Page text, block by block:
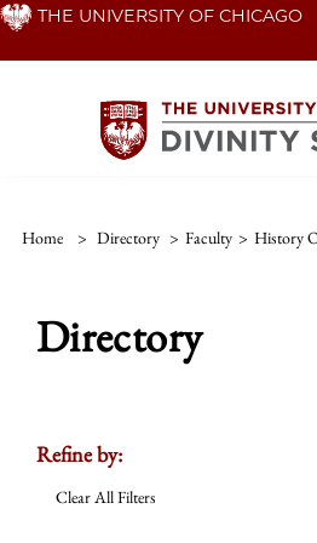
Skip THE UNIVERSITY OF CHICAGO
Home > Directory > Faculty > History
Directory
Refine by:
Clear All Filters